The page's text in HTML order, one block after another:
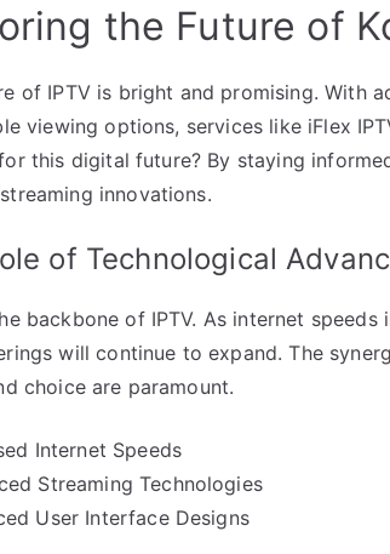
the Future of
of IPTV is bright and promising. With
viewing options, services like iFlex
this digital future? By staying
innovations.
of Technological
backbone of IPTV. As internet
will continue to expand. The
choice are paramount.
Internet Speeds
Streaming Technologies
User Interface Designs